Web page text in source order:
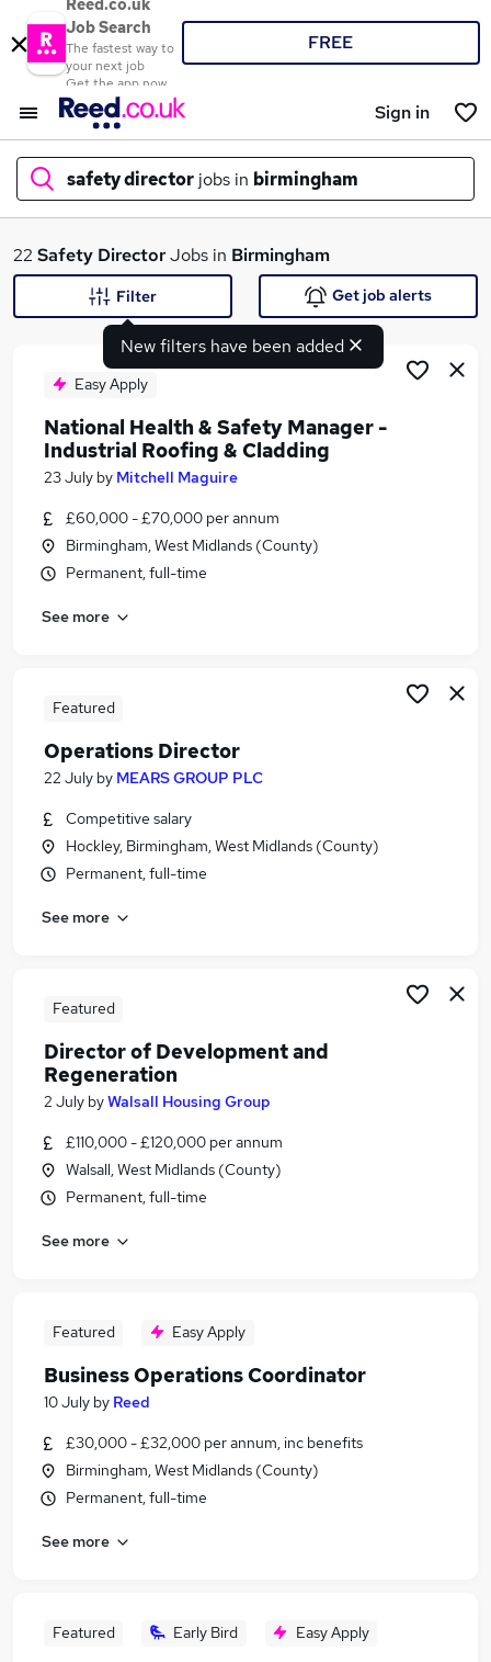
Reed.co.uk
Job Search
The fastest way to
your next job
Get the app now
FREE
Sign in
safety director jobs in birmingham
What
Search jobs
Similar searches:
Manager jobs
Safety jobs
Head Of Projects jobs
Safety Director Jobs in Birmingham
22 Safety DirectorJobs in Birmingham
New filters have been added
Filter Get job alerts
Easy Apply
National Health & Safety Manager -
Industrial Roofing & Cladding
23 July by Mitchell Maguire
£60,000 - £70,000 per annum
Birmingham, West Midlands (County)
Permanent, full-time
See more
Featured
Operations Director
22 July by MEARS GROUP PLC
Competitive salary
Hockley, Birmingham, West Midlands (County)
Permanent, full-time
See more
Featured
Director of Development and
Regeneration
2 July byWalsall Housing Group
£110,000 - £120,000 per annum
Walsall, West Midlands (County)
Permanent, full-time
See more
Featured Easy Apply
Business Operations Coordinator
10 July by Reed
£30,000 - £32,000 per annum, inc benefits
Birmingham, West Midlands (County)
Permanent, full-time
See more
Featured Early Bird Easy Apply